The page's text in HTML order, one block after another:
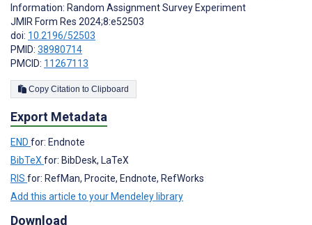
Information: Random Assignment Survey Experiment
JMIR Form Res 2024;8:e52503
doi: 10.2196/52503
PMID: 38980714
PMCID: 11267113
Copy Citation to Clipboard
Export Metadata
END for: Endnote
BibTeXfor: BibDesk, LaTeX
RIS for: RefMan, Procite, Endnote, RefWorks
Add this article to your Mendeley library
Download